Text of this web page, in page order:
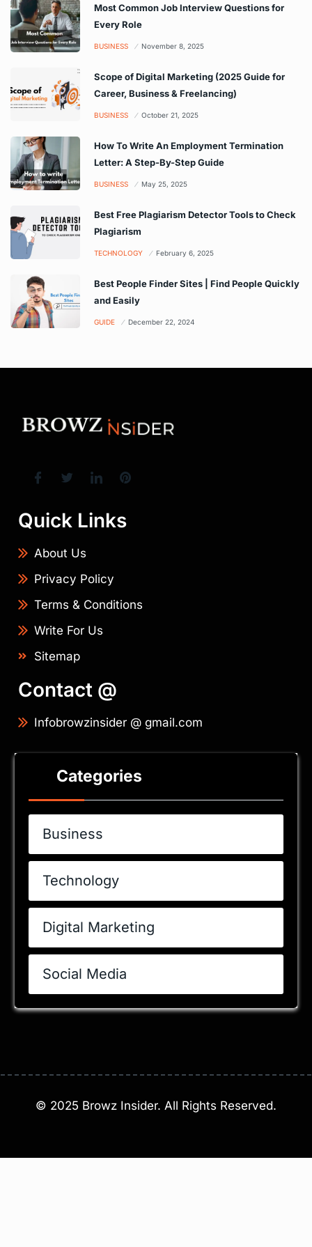
Most Common Job Interview Questions for
Every Role
BUSINESS November 8, 2025
Scope of Digital Marketing (2025 Guide for
Career, Business & Freelancing)
BUSINESS October 21, 2025
How To Write An Employment Termination
Letter: A Step-By-Step Guide
BUSINESS May 25, 2025
Best Free Plagiarism Detector Tools to Check
Plagiarism
TECHNOLOGY February 6, 2025
Best People Finder Sites | Find People Quickly
and Easily
GUIDE December 22, 2024
Quick Links
About Us
Privacy Policy
Terms & Conditions
Write For Us
Sitemap
Contact @
Infobrowzinsider @ gmail.com
Categories
Business
Technology
Digital Marketing
Social Media
© 2025 Browz Insider. All Rights Reserved.